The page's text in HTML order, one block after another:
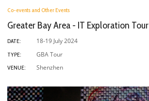
Co-events and Other Events
Greater Bay Area - IT Exploration Tour
DATE: 18-19 July 2024
TYPE: GBA Tour
VENUE: Shenzhen